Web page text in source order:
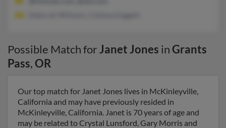
Possible Match forJanet Jones inGrants
Pass,OR
Our top match for Janet Jones lives in McKinleyville,
California and may have previously resided in
McKinleyville, California. Janet is 70 years of age and
may be related to Crystal Lunsford, Gary Morris and